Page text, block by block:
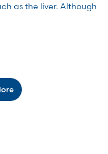
as the liver. Although